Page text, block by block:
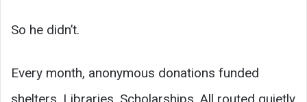
So he didn’t.
Every month, anonymous donations funded
shelters. Libraries. Scholarships. All routed quietly